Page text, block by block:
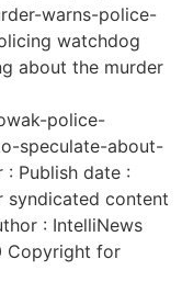
warns-police-
watchdog
about the murder
police-
speculate-about-
Publish date :
content
: IntelliNews
Copyright for